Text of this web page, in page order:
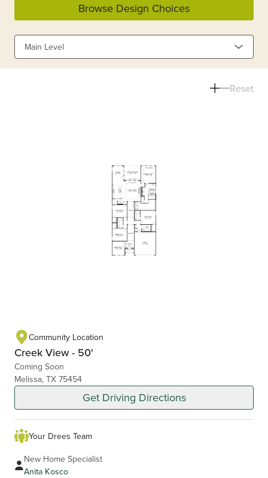
Browse Design Choices
Main Level
Reset
Community Location
Creek View - 50'
Coming Soon
Melissa, TX 75454
Get Driving Directions
Your Drees Team
New Home Specialist
Anita Kosco